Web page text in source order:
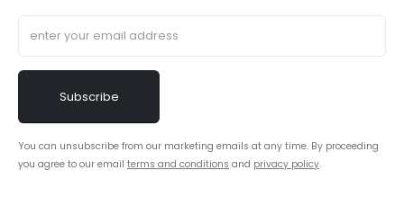
You can unsubscribe from our marketing emails at any time. By proceeding
you agree to our email terms and conditions and privacy policy.